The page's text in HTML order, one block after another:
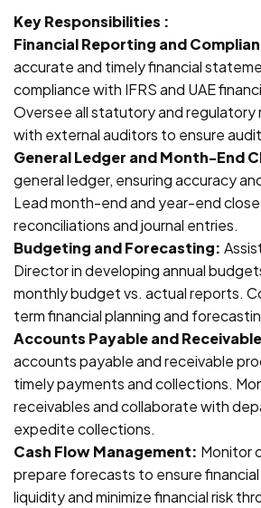
Key Responsibilities :
Financial Reporting and
accurate and timely financial
compliance with IFRS and UAE
Oversee all statutory and regulatory
with external auditors to ensure
General Ledger and Month-End
general ledger, ensuring accuracy
Lead month-end and year-end
reconciliations and journal entries.
Budgeting and Forecasting:
Director in developing annual
monthly budget vs. actual reports.
term financial planning and
Accounts Payable and
accounts payable and receivable
timely payments and collections.
receivables and collaborate with
expedite collections.
Cash Flow Management: Monitor
prepare forecasts to ensure
liquidity and minimize financial risk